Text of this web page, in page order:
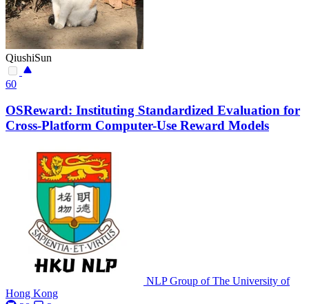
QiushiSun
60
OSReward: Instituting Standardized Evaluation for
Cross-Platform Computer-Use Reward Models
NLP Group of The University of
Hong Kong